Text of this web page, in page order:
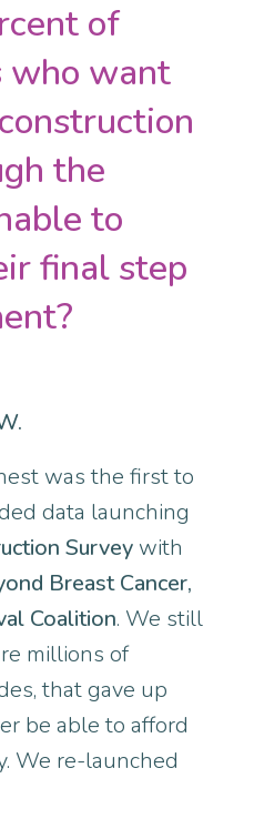
of
who want
the
to
final step
was the first to
data launching
Survey with
Breast Cancer,
Coalition. We still
millions of
that gave up
be able to afford
We re-launched